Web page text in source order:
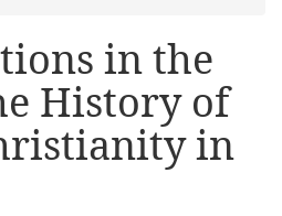
in the
History of
in